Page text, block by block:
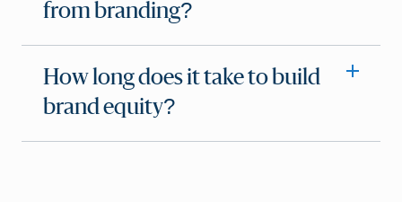
from branding?
How long does it take to build
brand equity?